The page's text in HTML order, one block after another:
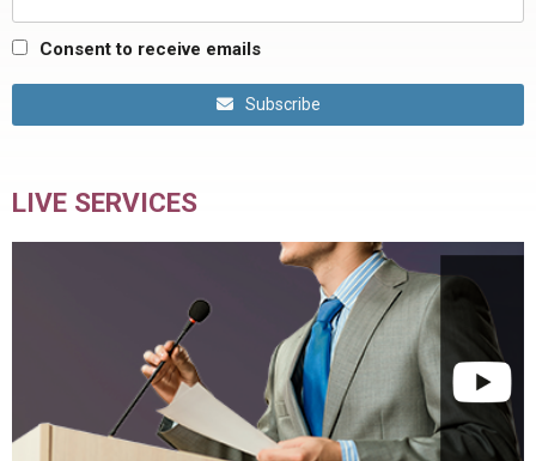
Consent to receive emails
Subscribe
LIVE SERVICES